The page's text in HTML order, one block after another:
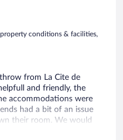
conditions & facilities,
from La Cite de
and friendly, the
accommodations were
had a bit of an issue
their room. We would